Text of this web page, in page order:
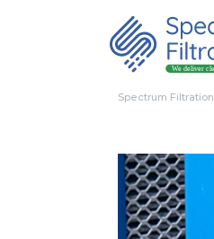
Spectrum Filtration